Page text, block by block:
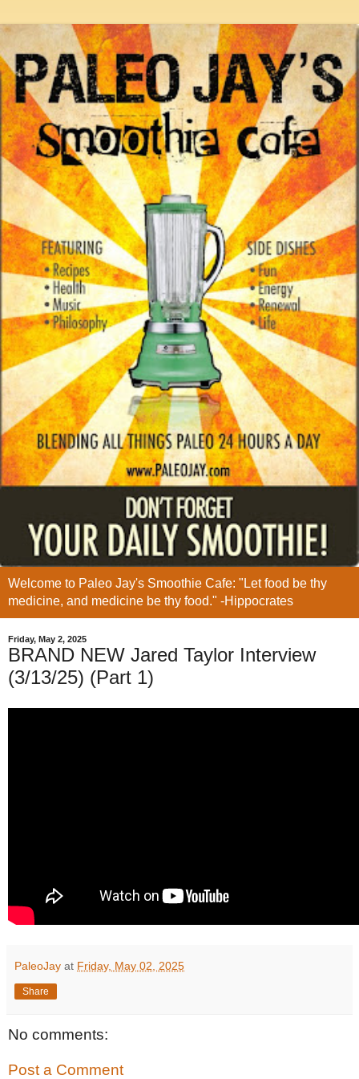
Welcome to Paleo Jay's Smoothie Cafe: "Let food be thy
medicine, and medicine be thy food." -Hippocrates
Friday, May 2, 2025
BRAND NEW Jared Taylor Interview
(3/13/25) (Part 1)
PaleoJay at Friday, May 02, 2025
Share
No comments:
Post a Comment